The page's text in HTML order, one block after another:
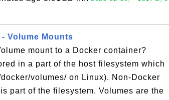
Volume Mounts
mount to a Docker container?
in a part of the host filesystem which
volumes/ on Linux). Non-Docker
part of the filesystem. Volumes are the